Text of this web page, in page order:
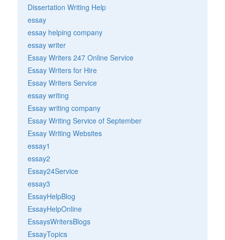
Dissertation Writing Help
essay
essay helping company
essay writer
Essay Writers 247 Online Service
Essay Writers for Hire
Essay Writers Service
essay writing
Essay writing company
Essay Writing Service of September
Essay Writing Websites
essay1
essay2
Essay24Service
essay3
EssayHelpBlog
EssayHelpOnline
EssaysWritersBlogs
EssayTopics